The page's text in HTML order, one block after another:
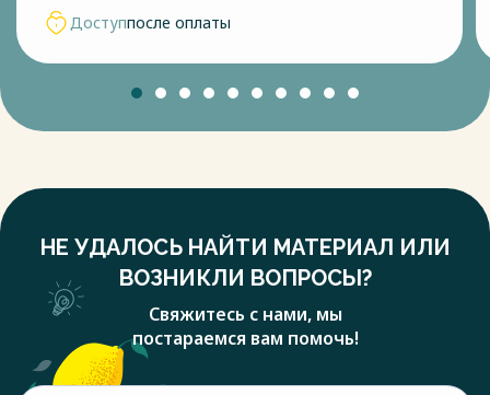
Доступпосле оплаты
НЕ УДАЛОСЬ НАЙТИ МАТЕРИАЛ ИЛИ
ВОЗНИКЛИ ВОПРОСЫ?
Свяжитесь с нами, мы
постараемся вам помочь!